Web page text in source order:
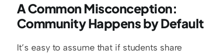
A Common Misconception:
Community Happens by Default
It’s easy to assume that if students share